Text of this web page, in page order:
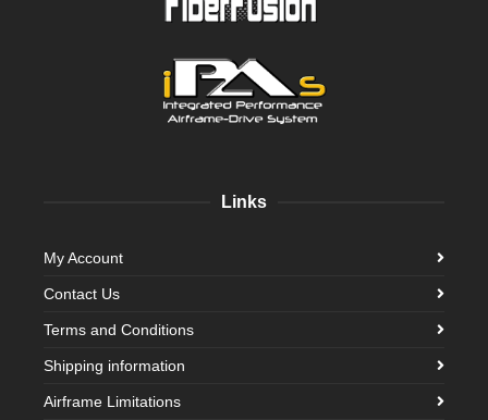
Links
My Account
Contact Us
Terms and Conditions
Shipping information
Airframe Limitations